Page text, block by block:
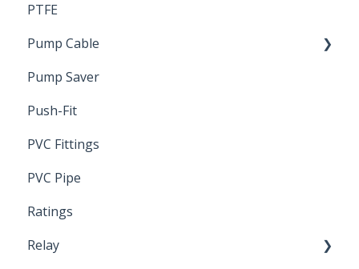
Pressure Switch
PTFE
Pump Cable
Wire
Pump Saver
Push-Fit
PVC Fittings
PVC Pipe
Ratings
Relay